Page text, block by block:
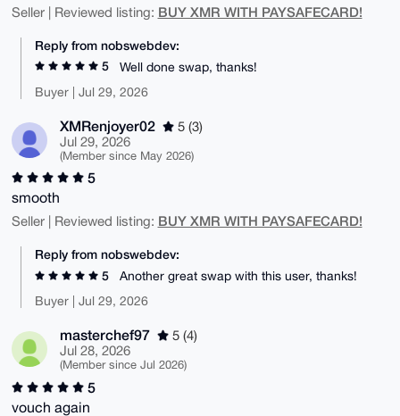
Seller | Reviewed listing: BUY XMR WITH PAYSAFECARD!
Reply from nobswebdev:
5
Well done swap, thanks!
Buyer | Jul 29, 2026
XMRenjoyer02
5 (3)
Jul 29, 2026
(Member since May 2026)
5
smooth
Seller | Reviewed listing: BUY XMR WITH PAYSAFECARD!
Reply from nobswebdev:
5
Another great swap with this user, thanks!
Buyer | Jul 29, 2026
masterchef97
5 (4)
Jul 28, 2026
(Member since Jul 2026)
5
vouch again